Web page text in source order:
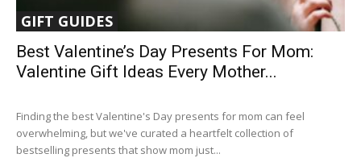
GIFT GUIDES
Best Valentine’s Day Presents For Mom:
Valentine Gift Ideas Every Mother...
Finding the best Valentine's Day presents for mom can feel
overwhelming, but we've curated a heartfelt collection of
bestselling presents that show mom just...